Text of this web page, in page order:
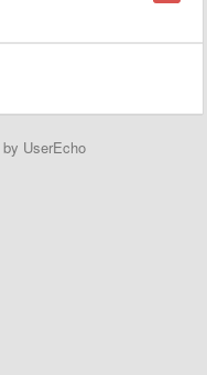
by UserEcho